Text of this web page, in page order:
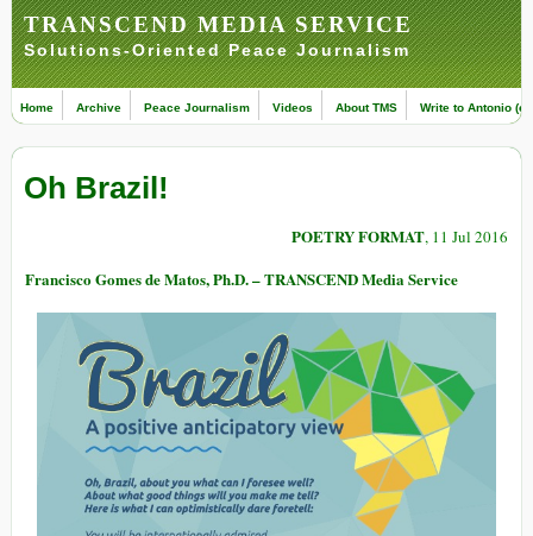
TRANSCEND MEDIA SERVICE
Solutions-Oriented Peace Journalism
Home Archive Peace Journalism Videos About TMS Write to Antonio
Oh Brazil!
POETRY FORMAT, 11 Jul 2016
Francisco Gomes de Matos, Ph.D. – TRANSCEND Media Service